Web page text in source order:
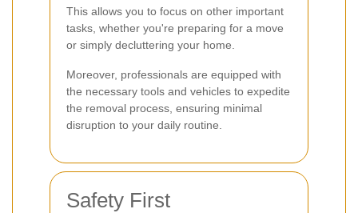
This allows you to focus on other important
tasks, whether you're preparing for a move
or simply decluttering your home.
Moreover, professionals are equipped with
the necessary tools and vehicles to expedite
the removal process, ensuring minimal
disruption to your daily routine.
Safety First